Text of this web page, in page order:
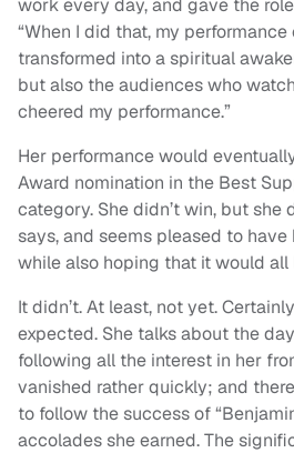
“When I did that, my
transformed into a spiritual
but also the audiences who
cheered my performance.”
Her performance would
Award nomination in the Best
category. She didn’t win, but she
says, and seems pleased to
while also hoping that it would all
It didn’t. At least, not yet.
expected. She talks about the
following all the interest in her
vanished rather quickly; and
to follow the success of
accolades she earned. The